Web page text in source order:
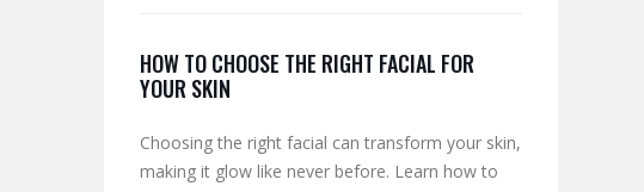
HOW TO CHOOSE THE RIGHT FACIAL FOR
YOUR SKIN
Choosing the right facial can transform your skin,
making it glow like never before. Learn how to